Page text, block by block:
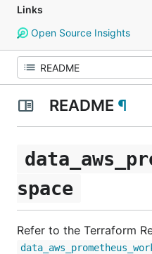
Links
Open Source Insights
README ¶
space
Refer to the Terraform